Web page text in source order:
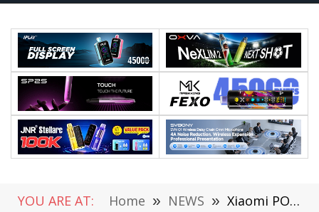
YOU ARE AT: Home » NEWS » Xiaomi POCO F2 Pro Specs, Camera, Release Date, Price Leaked